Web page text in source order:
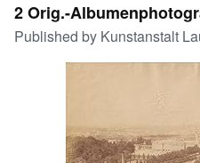
My Purchases
Advanced Search
Art & Collectibles
2 Orig.-
Published by Kunstanstalt